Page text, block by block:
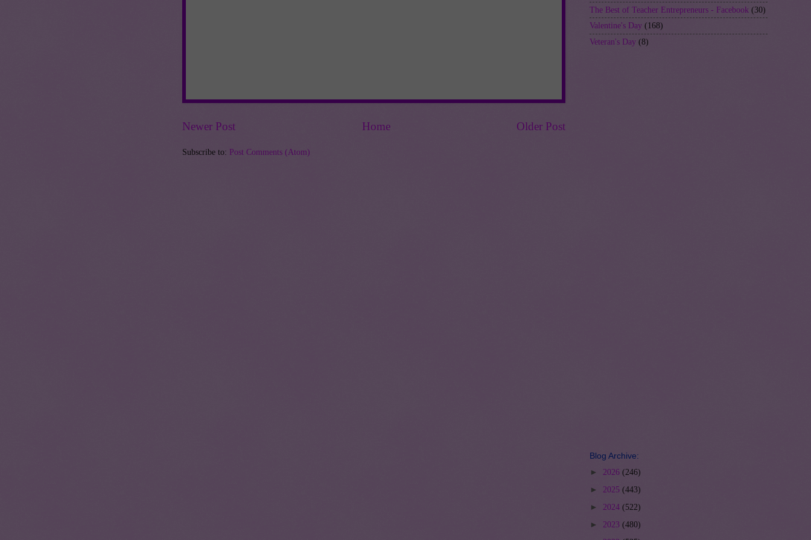
Newer Post Older Post
Home
Subscribe to: Post Comments (Atom)
The Best of Teacher Entrepreneurs - Facebook (30)
Valentine's Day (168)
Veteran's Day (8)
Blog Archive:
► 2026 (246)
► 2025 (443)
► 2024 (522)
► 2023 (480)